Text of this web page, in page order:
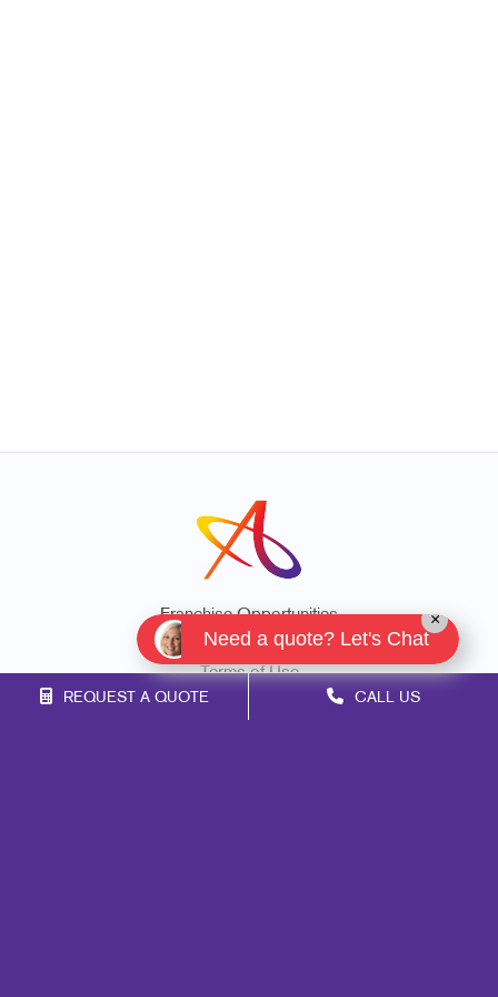
REQUEST A QUOTE CALL US
Franchise Opportunities
Privacy Policy
Terms of Use
Need a quote? Let's Chat
×